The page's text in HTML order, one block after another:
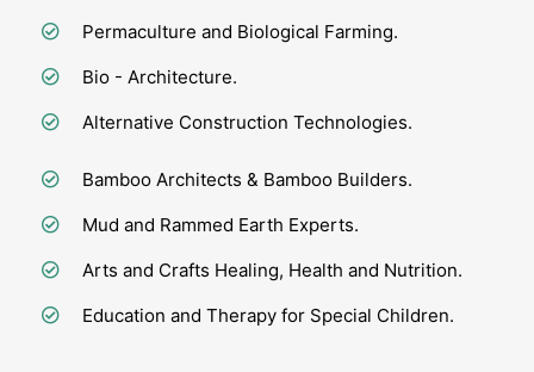
Permaculture and Biological Farming.
Bio - Architecture.
Alternative Construction Technologies.
Bamboo Architects & Bamboo Builders.
Mud and Rammed Earth Experts.
Arts and Crafts Healing, Health and Nutrition.
Education and Therapy for Special Children.